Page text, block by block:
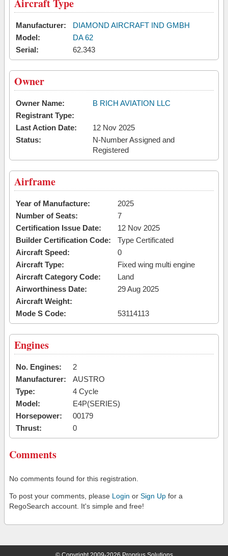
Aircraft Type
Manufacturer:
DIAMOND AIRCRAFT IND GMBH
Model:
DA 62
Serial:
62.343
Owner
Owner Name:
B RICH AVIATION LLC
Registrant Type:
Last Action Date:
12 Nov 2025
Status:
N-Number Assigned and
Registered
Airframe
Year of Manufacture:
2025
Number of Seats:
7
Certification Issue Date:
12 Nov 2025
Builder Certification Code:
Type Certificated
Aircraft Speed:
0
Aircraft Type:
Fixed wing multi engine
Aircraft Category Code:
Land
Airworthiness Date:
29 Aug 2025
Aircraft Weight:
Mode S Code:
53114113
Engines
No. Engines:
2
Manufacturer:
AUSTRO
Type:
4 Cycle
Model:
E4P(SERIES)
Horsepower:
00179
Thrust:
0
Comments
No comments found for this registration.
To post your comments, please Login or Sign Up for a
RegoSearch account. It's simple and free!